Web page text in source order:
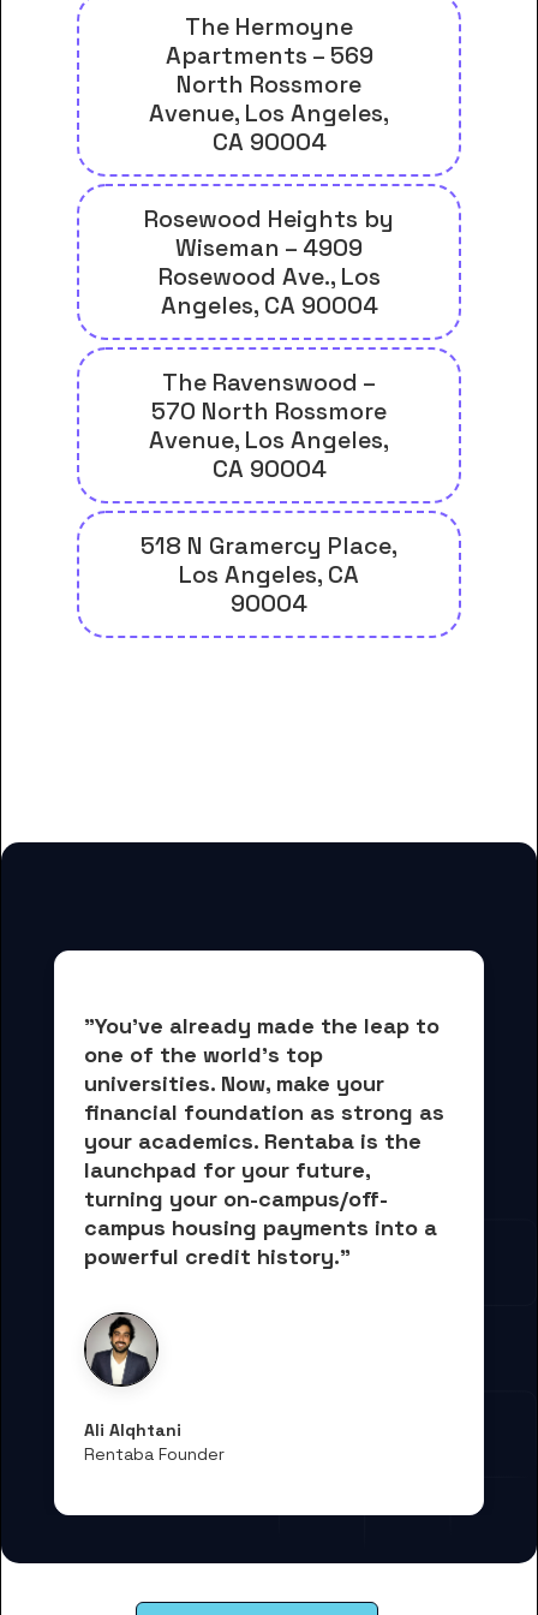
The Hermoyne
Apartments – 569
North Rossmore
Avenue, Los Angeles,
CA 90004
Rosewood Heights by
Wiseman – 4909
Rosewood Ave., Los
Angeles, CA 90004
The Ravenswood –
570 North Rossmore
Avenue, Los Angeles,
CA 90004
518 N Gramercy Place,
Los Angeles, CA
90004
"You've already made the leap to
one of the world's top
universities. Now, make your
financial foundation as strong as
your academics. Rentaba is the
launchpad for your future,
turning your on-campus/off-
campus housing payments into a
powerful credit history."
Ali Alqhtani
Rentaba Founder